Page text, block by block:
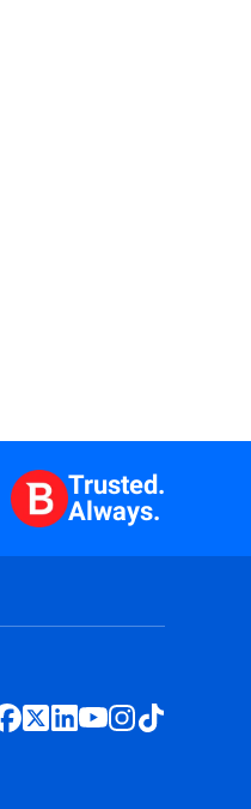
Trusted.
Always.